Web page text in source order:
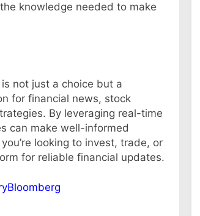
knowledge needed to make
not just a choice but a
for financial news, stock
By leveraging real-time
can make well-informed
looking to invest, trade, or
for reliable financial updates.